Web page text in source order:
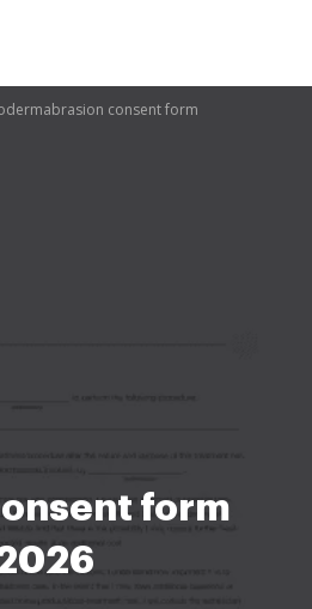
consent form
form